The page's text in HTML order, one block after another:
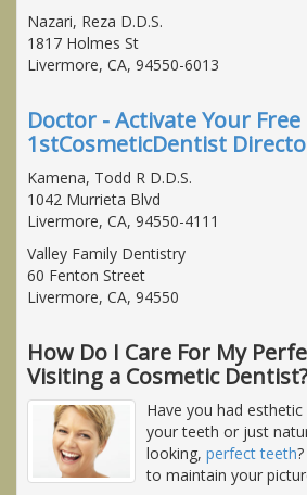
Nazari, Reza D.D.S.
1817 Holmes St
Livermore, CA, 94550-6013
Doctor - Activate Your Free
1stCosmeticDentist
Kamena, Todd R D.D.S.
1042 Murrieta Blvd
Livermore, CA, 94550-4111
Valley Family Dentistry
60 Fenton Street
Livermore, CA, 94550
How Do I Care For My
Visiting a Cosmetic Dentist?
Have you had
your teeth or just
looking, perfect teeth
to maintain your